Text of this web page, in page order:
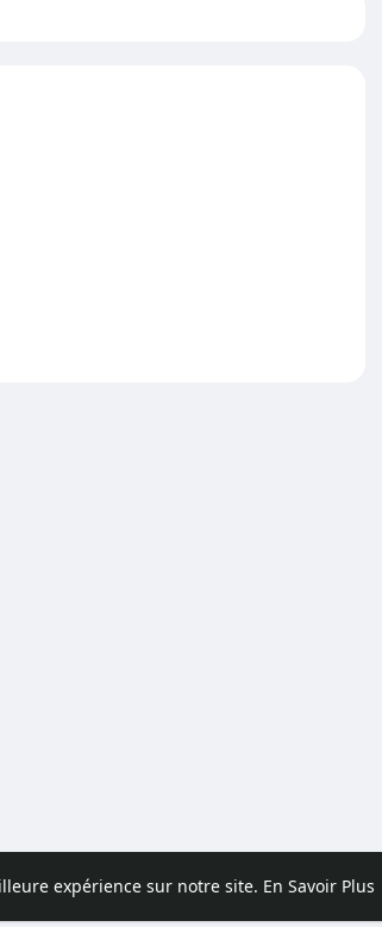
expérience sur notre site. En Savoir Plus
Politique de confidentialité Conditions